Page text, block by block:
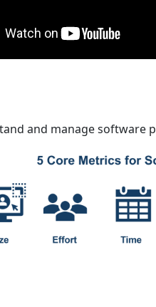
and manage software